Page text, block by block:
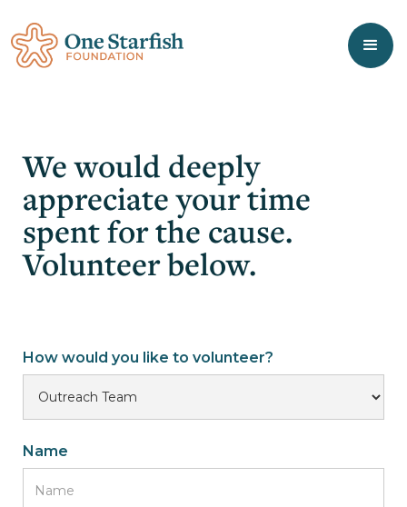
We would deeply
appreciate your time
spent for the cause.
Volunteer below.
How would you like to volunteer?
Name